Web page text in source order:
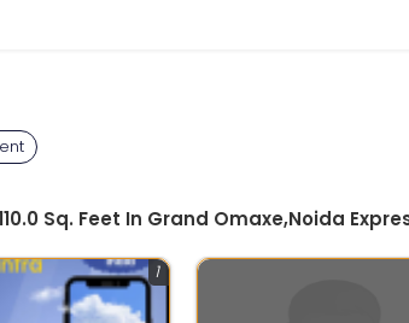
Sq. Feet In Grand Omaxe,Noida
1